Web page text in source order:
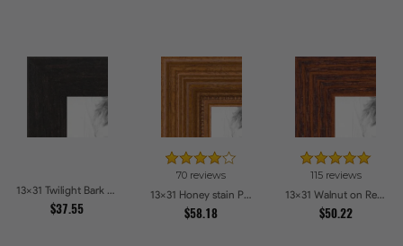
13x31 Twilight Bark Picture Frames
$37.55
70 reviews
13x31 Honey stain Picture Frames
$58.18
115 reviews
13x31 Walnut on Red Oak Picture Frames
$50.22